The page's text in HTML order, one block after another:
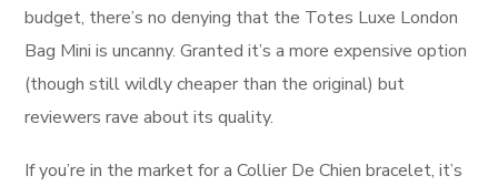
budget, there’s no denying that the Totes Luxe London
Bag Mini is uncanny. Granted it’s a more expensive option
(though still wildly cheaper than the original) but
reviewers rave about its quality.
If you’re in the market for a Collier De Chien bracelet, it’s